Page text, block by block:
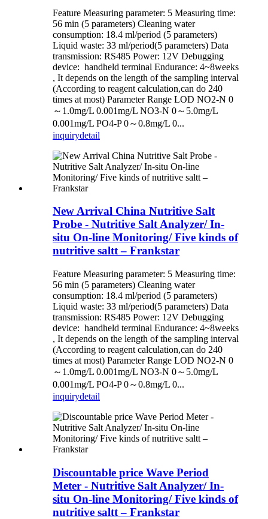
Feature Measuring parameter: 5 Measuring time:
56 min (5 parameters) Cleaning water
consumption: 18.4 ml/period (5 parameters)
Liquid waste: 33 ml/period(5 parameters) Data
transmission: RS485 Power: 12V Debugging
device: handheld terminal Endurance: 4~8weeks
, It depends on the length of the sampling interval
(According to reagent calculation,can do 240
times at most) Parameter Range LOD NO2-N 0
～1.0mg/L 0.001mg/L NO3-N 0～5.0mg/L
0.001mg/L PO4-P 0～0.8mg/L 0...
inquirydetail
New Arrival China Nutritive Salt
Probe - Nutritive Salt Analyzer/ In-
situ On-line Monitoring/ Five kinds of
nutritive saltt – Frankstar
Feature Measuring parameter: 5 Measuring time:
56 min (5 parameters) Cleaning water
consumption: 18.4 ml/period (5 parameters)
Liquid waste: 33 ml/period(5 parameters) Data
transmission: RS485 Power: 12V Debugging
device: handheld terminal Endurance: 4~8weeks
, It depends on the length of the sampling interval
(According to reagent calculation,can do 240
times at most) Parameter Range LOD NO2-N 0
～1.0mg/L 0.001mg/L NO3-N 0～5.0mg/L
0.001mg/L PO4-P 0～0.8mg/L 0...
inquirydetail
Discountable price Wave Period
Meter - Nutritive Salt Analyzer/ In-
situ On-line Monitoring/ Five kinds of
nutritive saltt – Frankstar